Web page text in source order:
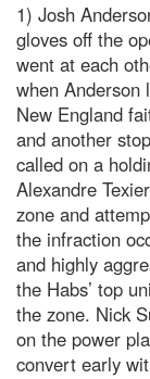
1) Josh
gloves off the
went at each
when Anderson
New England
and another
called on a
Alexandre
zone and
the infraction
and highly
the Habs’ top
the zone. Nick
on the power
convert early